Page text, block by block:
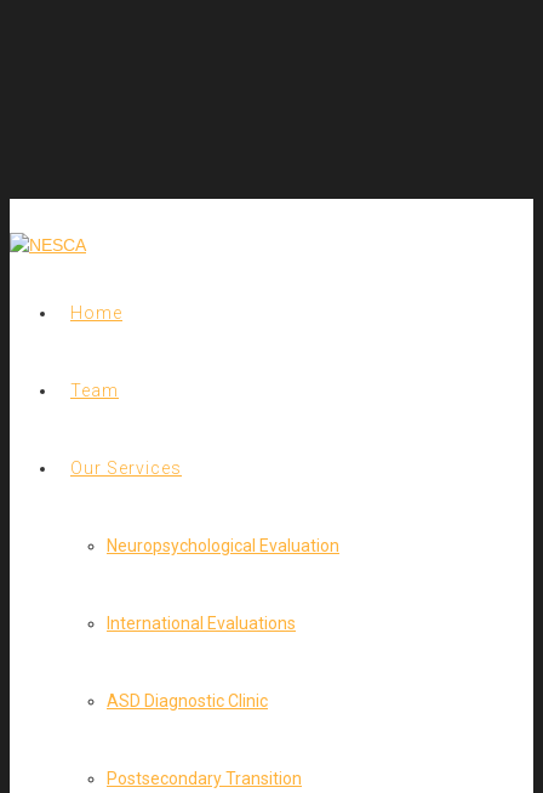
Home
Team
Our Services
Neuropsychological Evaluation
International Evaluations
ASD Diagnostic Clinic
Postsecondary Transition